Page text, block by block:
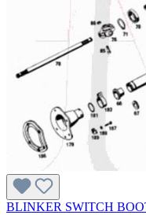
BLINKER SWITCH